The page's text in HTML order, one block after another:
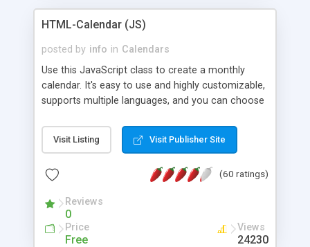
HTML-Calendar (JS)
posted by info in Calendars
Use this JavaScript class to create a monthly
calendar. It's easy to use and highly customizable,
supports multiple languages, and you can choose
Monday, or any other day. Of course you can
create as many calendars as you like.
Visit Listing Visit Publisher Site
(60 ratings)
Reviews
0
Price
Free
Views
24230